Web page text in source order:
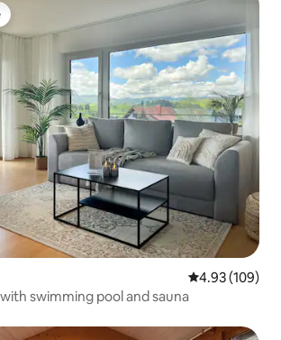
4.93 out of 5
4.93 (109)
swimming pool and sauna